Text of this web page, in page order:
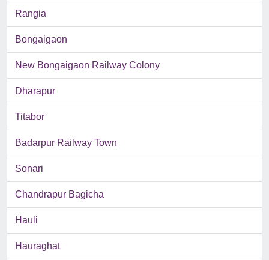
Rangia
Bongaigaon
New Bongaigaon Railway Colony
Dharapur
Titabor
Badarpur Railway Town
Sonari
Chandrapur Bagicha
Hauli
Hauraghat